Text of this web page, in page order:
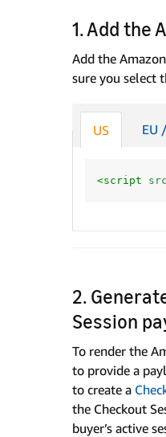
1. Add the
Add the
sure you select
US EU
<script
2.
Session
To render the
to provide a
to create a
the Checkout
buyer’s active